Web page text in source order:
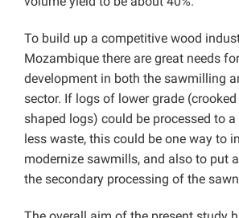
To build up a competitive wood
Mozambique there are great needs
development in both the sawmilling
sector. If logs of lower grade
shaped logs) could be processed to
less waste, this could be one way to
modernize sawmills, and also to put
the secondary processing of the